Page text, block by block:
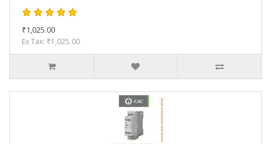
₹1,025.00
Ex Tax: ₹1,025.00